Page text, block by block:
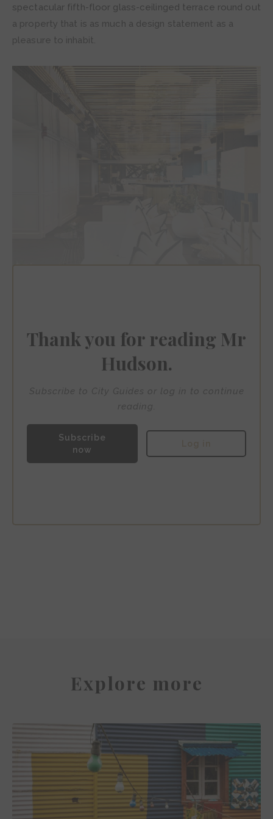
spectacular fifth-floor glass-ceilinged terrace round out
a property that is as much a design statement as a
pleasure to inhabit.
Thank you for reading Mr
Hudson.
Subscribe
now
Explore more